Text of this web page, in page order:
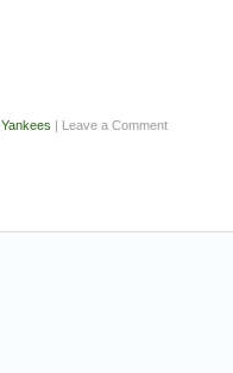
Yankees | Leave a Comment